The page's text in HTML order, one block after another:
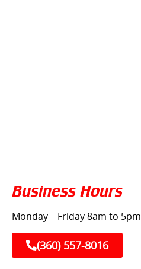
Business Hours
Monday – Friday 8am to 5pm
(360) 557-8016